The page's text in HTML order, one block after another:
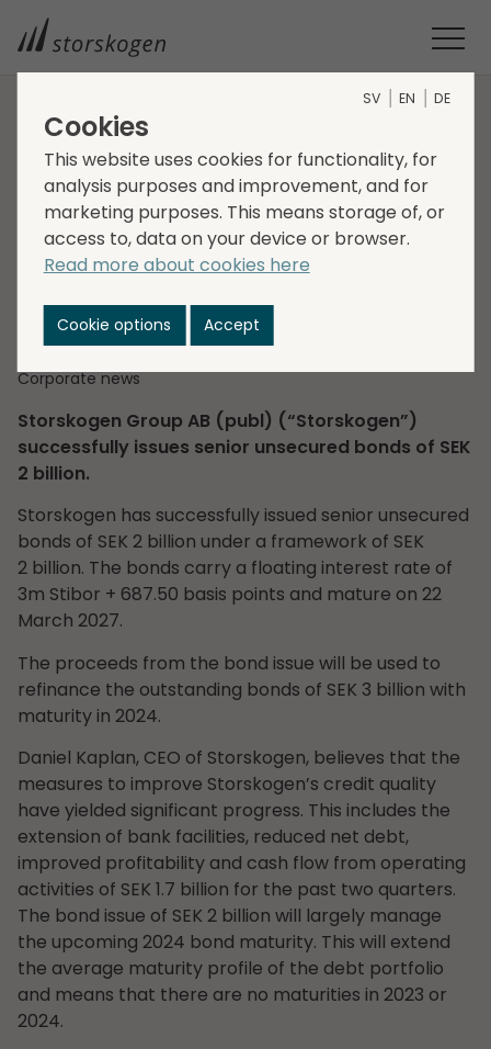
HOME
STORSKOGEN SUCCESSFULLY ISSUES BONDS OF SEK 2 BILLION
Storskogen
successfully issues
bonds of SEK 2 billion
2023-06-14 Regulatory information
Corporate news
Storskogen Group AB (publ) (“Storskogen”)
successfully issues senior unsecured bonds of SEK
2 billion.
Storskogen has successfully issued senior unsecured
bonds of SEK 2 billion under a framework of SEK
2 billion. The bonds carry a floating interest rate of
3m Stibor + 687.50 basis points and mature on 22
March 2027.
The proceeds from the bond issue will be used to
refinance the outstanding bonds of SEK 3 billion with
maturity in 2024.
Daniel Kaplan, CEO of Storskogen, believes that the
measures to improve Storskogen’s credit quality
have yielded significant progress. This includes the
extension of bank facilities, reduced net debt,
improved profitability and cash flow from operating
activities of SEK 1.7 billion for the past two quarters.
The bond issue of SEK 2 billion will largely manage
the upcoming 2024 bond maturity. This will extend
the average maturity profile of the debt portfolio
and means that there are no maturities in 2023 or
2024.
SV EN DE
Cookies
This website uses cookies for functionality, for
analysis purposes and improvement, and for
marketing purposes. This means storage of, or
access to, data on your device or browser.
Read more about cookies here
Cookie options Accept